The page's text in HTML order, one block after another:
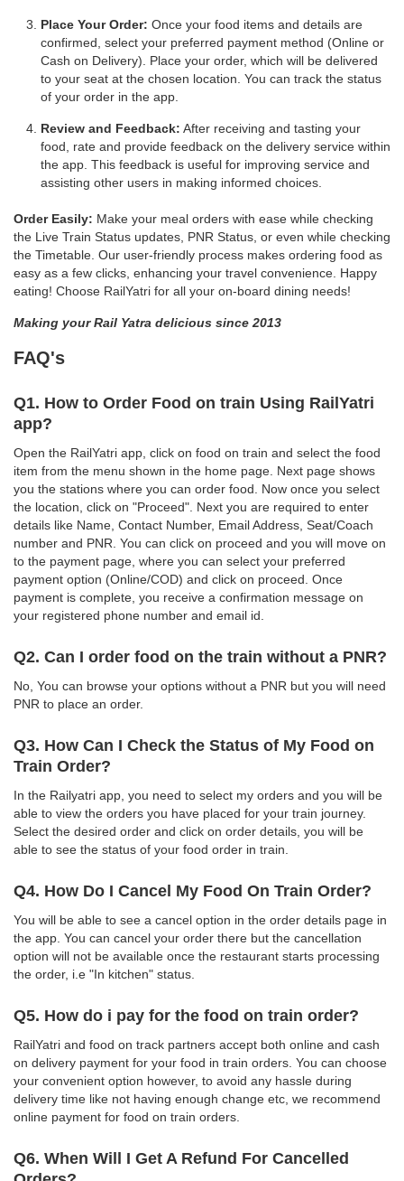
Place Your Order: Once your food items and details are
confirmed, select your preferred payment method (Online or
Cash on Delivery). Place your order, which will be delivered
to your seat at the chosen location. You can track the status
of your order in the app.
Review and Feedback: After receiving and tasting your
food, rate and provide feedback on the delivery service within
the app. This feedback is useful for improving service and
assisting other users in making informed choices.
Order Easily: Make your meal orders with ease while checking
the Live Train Status updates, PNR Status, or even while checking
the Timetable. Our user-friendly process makes ordering food as
easy as a few clicks, enhancing your travel convenience. Happy
eating! Choose RailYatri for all your on-board dining needs!
Making your Rail Yatra delicious since 2013
FAQ's
Q1. How to Order Food on train Using RailYatri
app?
Open the RailYatri app, click on food on train and select the food
item from the menu shown in the home page. Next page shows
you the stations where you can order food. Now once you select
the location, click on "Proceed". Next you are required to enter
details like Name, Contact Number, Email Address, Seat/Coach
number and PNR. You can click on proceed and you will move on
to the payment page, where you can select your preferred
payment option (Online/COD) and click on proceed. Once
payment is complete, you receive a confirmation message on
your registered phone number and email id.
Q2. Can I order food on the train without a PNR?
No, You can browse your options without a PNR but you will need
PNR to place an order.
Q3. How Can I Check the Status of My Food on
Train Order?
In the Railyatri app, you need to select my orders and you will be
able to view the orders you have placed for your train journey.
Select the desired order and click on order details, you will be
able to see the status of your food order in train.
Q4. How Do I Cancel My Food On Train Order?
You will be able to see a cancel option in the order details page in
the app. You can cancel your order there but the cancellation
option will not be available once the restaurant starts processing
the order, i.e "In kitchen" status.
Q5. How do i pay for the food on train order?
RailYatri and food on track partners accept both online and cash
on delivery payment for your food in train orders. You can choose
your convenient option however, to avoid any hassle during
delivery time like not having enough change etc, we recommend
online payment for food on train orders.
Q6. When Will I Get A Refund For Cancelled